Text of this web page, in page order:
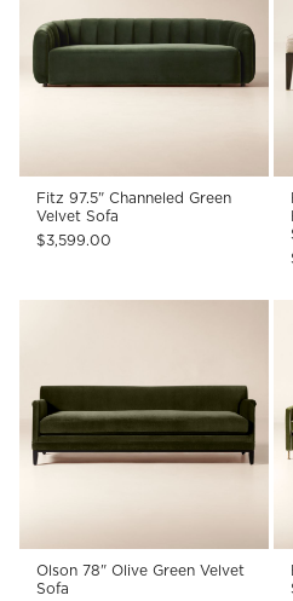
Fitz 97.5" Channeled Green
Velvet Sofa
$3,599.00
Olson 78" Olive Green Velvet
Sofa